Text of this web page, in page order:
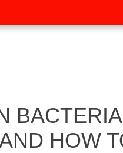
HOW